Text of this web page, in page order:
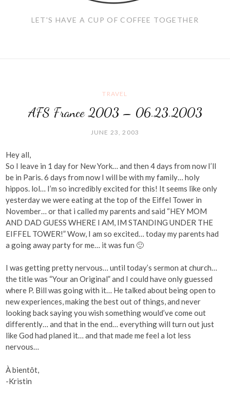
LET'S HAVE A CUP OF COFFEE TOGETHER
TRAVEL
AFS France 2003 – 06.23.2003
JUNE 23, 2003
Hey all,
So I leave in 1 day for New York… and then 4 days from now I’ll
be in Paris. 6 days from now I will be with my family… holy
hippos. lol… I’m so incredibly excited for this! It seems like only
yesterday we were eating at the top of the Eiffel Tower in
November… or that i called my parents and said “HEY MOM
AND DAD GUESS WHERE I AM, IM STANDING UNDER THE
EIFFEL TOWER!” Wow, I am so excited… today my parents had
a going away party for me… it was fun 🙂
I was getting pretty nervous… until today’s sermon at church…
the title was “Your an Original” and I could have only guessed
where P. Bill was going with it… He talked about being open to
new experiences, making the best out of things, and never
looking back saying you wish something would’ve come out
differently… and that in the end… everything will turn out just
like God had planed it… and that made me feel a lot less
nervous…
À bientôt,
-Kristin